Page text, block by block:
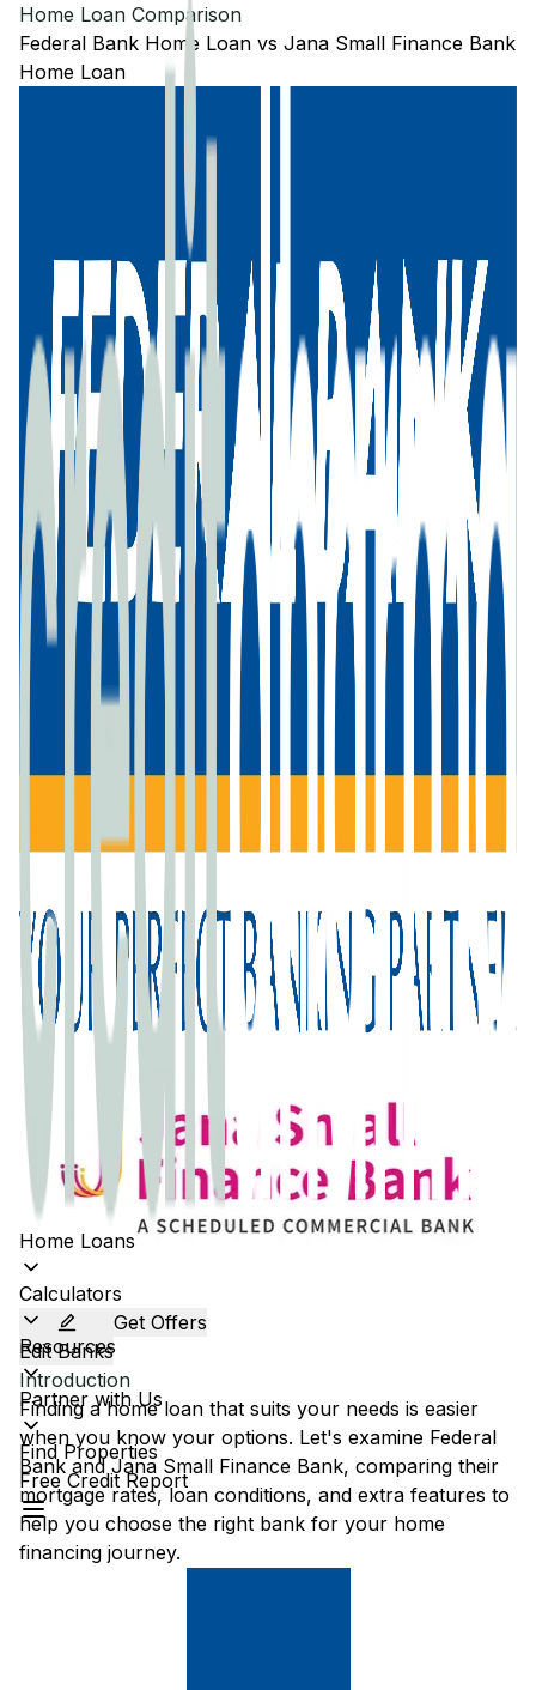
Home Loans
Calculators
Resources
Partner with Us
Find Properties
Free Credit Report
Home Loan Comparison
Federal Bank Home Loan vs Jana Small Finance Bank
Home Loan
Edit Banks
Get Offers
Introduction
Finding a home loan that suits your needs is easier
when you know your options. Let's examine Federal
Bankand Jana Small Finance Bank, comparing their
mortgage rates, loan conditions, and extra features to
help you choose the right bank for your home
financing journey.